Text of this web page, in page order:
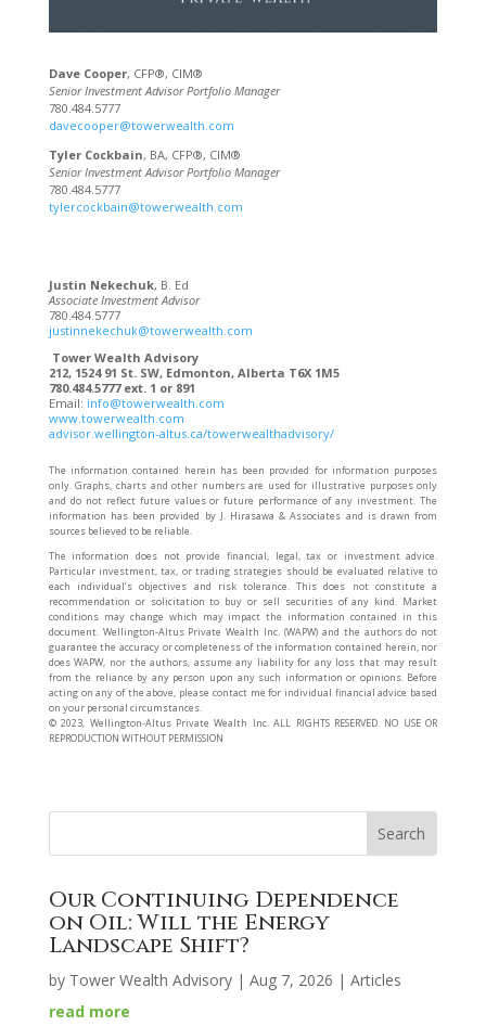
Dave Cooper, CFP®, CIM®
Senior Investment Advisor Portfolio Manager
780.484.5777
davecooper@towerwealth.com
Tyler Cockbain, BA, CFP®, CIM®
Senior Investment Advisor Portfolio Manager
780.484.5777
tylercockbain@towerwealth.com
Justin Nekechuk, B. Ed
Associate Investment Advisor
780.484.5777
justinnekechuk@towerwealth.com
Tower Wealth Advisory
212, 1524 91 St. SW, Edmonton, Alberta T6X 1M5
780.484.5777 ext. 1 or 891
Email: info@towerwealth.com
www.towerwealth.com
advisor.wellington-altus.ca/towerwealthadvisory/
The information contained herein has been provided for information purposes
only. Graphs, charts and other numbers are used for illustrative purposes only
and do not reflect future values or future performance of any investment. The
information has been provided by J. Hirasawa & Associates and is drawn from
sources believed to be reliable.
The information does not provide financial, legal, tax or investment advice.
Particular investment, tax, or trading strategies should be evaluated relative to
each individual’s objectives and risk tolerance. This does not constitute a
recommendation or solicitation to buy or sell securities of any kind. Market
conditions may change which may impact the information contained in this
document. Wellington-Altus Private Wealth Inc. (WAPW) and the authors do not
guarantee the accuracy or completeness of the information contained herein, nor
does WAPW, nor the authors, assume any liability for any loss that may result
from the reliance by any person upon any such information or opinions. Before
acting on any of the above, please contact me for individual financial advice based
on your personal circumstances.
©️ 2023, Wellington-Altus Private Wealth Inc. ALL RIGHTS RESERVED. NO USE OR
REPRODUCTION WITHOUT PERMISSION
Our Continuing Dependence
on Oil: Will the Energy
Landscape Shift?
by Tower Wealth Advisory| Aug 7, 2026 | Articles
read more